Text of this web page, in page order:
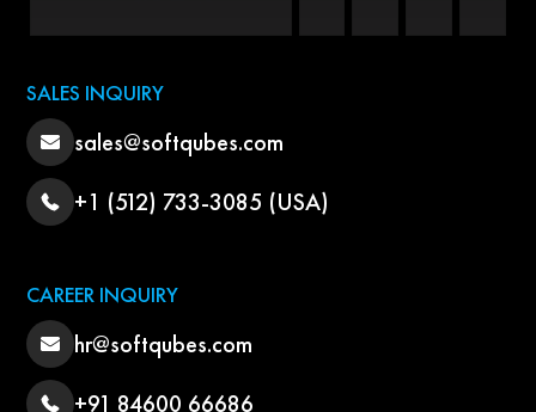
SALES INQUIRY
sales@softqubes.com
+1 (512) 733-3085 (USA)
CAREER INQUIRY
hr@softqubes.com
+91 84600 66686